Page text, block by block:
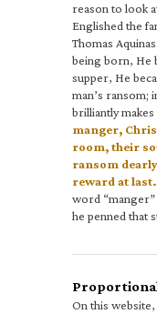
reason to look
Englished the
Thomas
being born, He
supper, He
man’s ransom;
brilliantly
manger,
room, their
ransom
reward at last.
word
he penned that
On this